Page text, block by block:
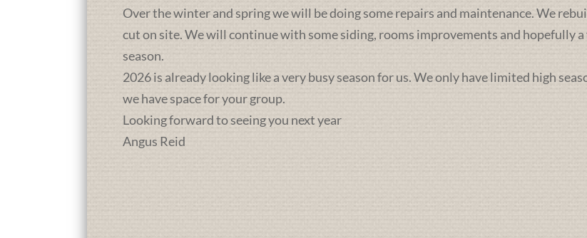
Over the winter and spring we will be doing some repairs and maintenance. We
cut on site. We will continue with some siding, rooms improvements and hopefully
season.
2026 is already looking like a very busy season for us. We only have limited high
we have space for your group.
Looking forward to seeing you next year
Angus Reid